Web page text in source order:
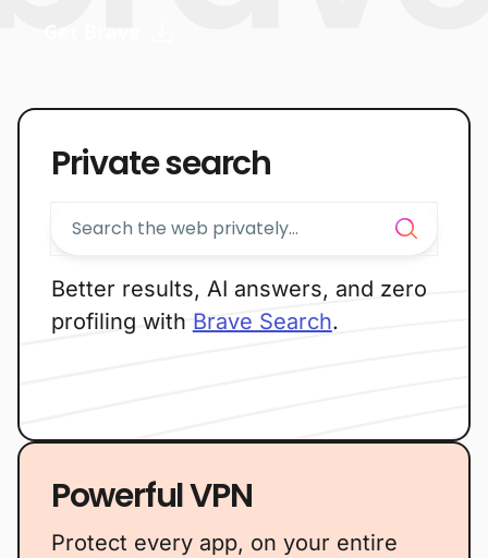
Private search
Better results, AI answers, and zero
profiling with Brave Search.
Powerful VPN
Protect every app, on your entire